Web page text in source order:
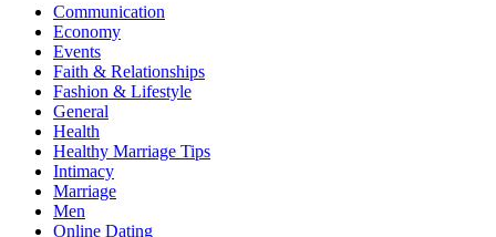
Communication
Economy
Events
Faith & Relationships
Fashion & Lifestyle
General
Health
Healthy Marriage Tips
Intimacy
Marriage
Men
Online Dating